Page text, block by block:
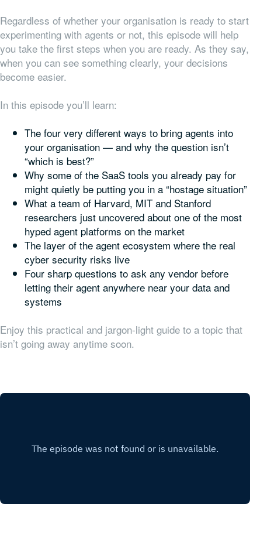
Regardless of whether your organisation is ready to start
experimenting with agents or not, this episode will help
you take the first steps when you are ready. As they say,
when you can see something clearly, your decisions
become easier.
In this episode you’ll learn:
The four very different ways to bring agents into
your organisation — and why the question isn’t
“which is best?”
Why some of the SaaS tools you already pay for
might quietly be putting you in a “hostage situation”
What a team of Harvard, MIT and Stanford
researchers just uncovered about one of the most
hyped agent platforms on the market
The layer of the agent ecosystem where the real
cyber security risks live
Four sharp questions to ask any vendor before
letting their agent anywhere near your data and
systems
Enjoy this practical and jargon-light guide to a topic that
isn’t going away anytime soon.